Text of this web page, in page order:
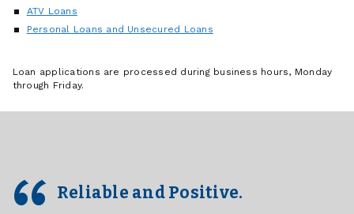
ATV Loans
Personal Loans and Unsecured Loans
Loan applications are processed during business hours, Monday
through Friday.
Reliable and Positive.